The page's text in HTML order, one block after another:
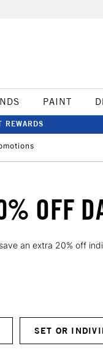
PAINT
REWARDS
OFF
an extra 20% off
SET OR